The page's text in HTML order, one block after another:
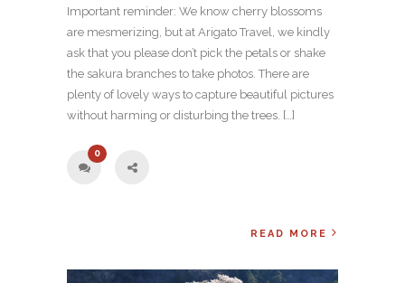
Important reminder: We know cherry blossoms
are mesmerizing, but at Arigato Travel, we kindly
ask that you please don’t pick the petals or shake
the sakura branches to take photos. There are
plenty of lovely ways to capture beautiful pictures
without harming or disturbing the trees. […]
0
READ MORE